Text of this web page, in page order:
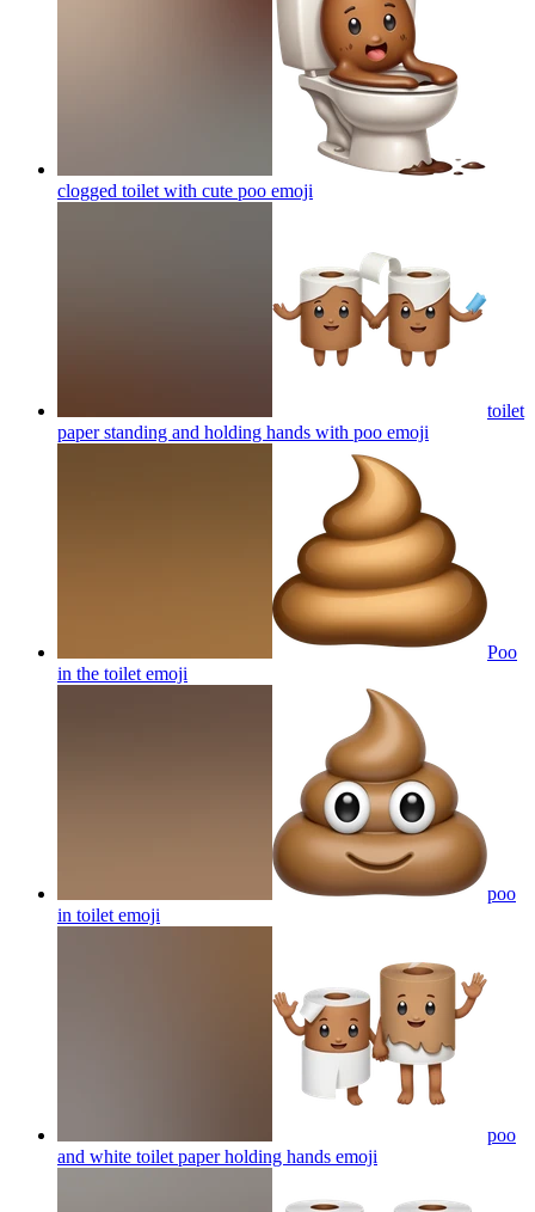
clogged toilet with cute poo emoji
toilet
paper standing and holding hands with poo emoji
Poo
in the toilet emoji
poo
in toilet emoji
poo
and white toilet paper holding hands emoji